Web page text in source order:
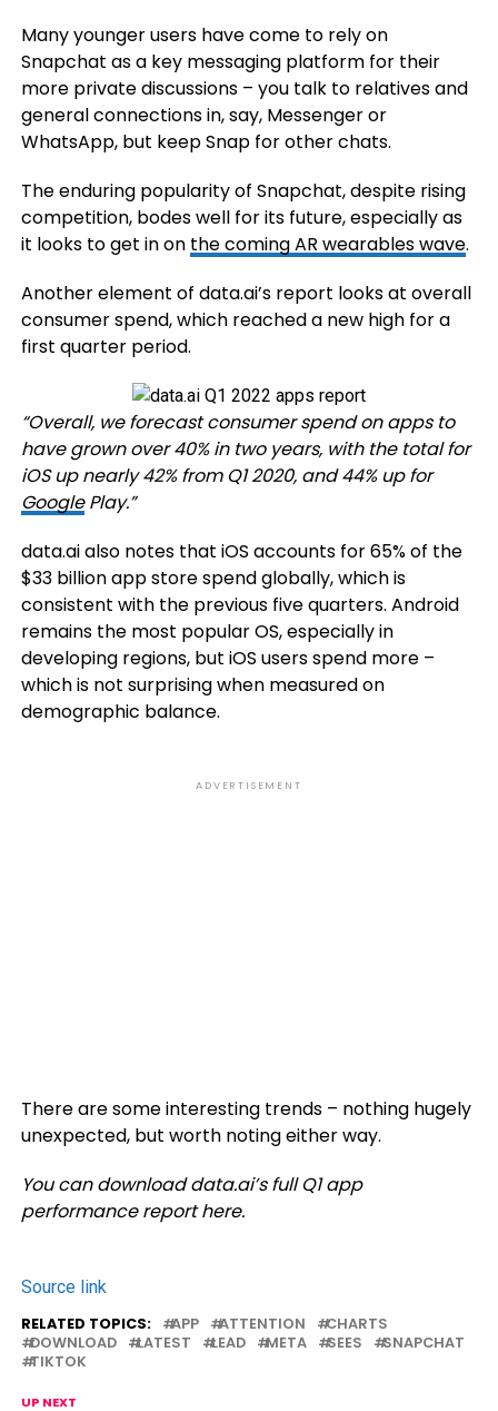
Many younger users have come to rely on
Snapchat as a key messaging platform for their
more private discussions – you talk to relatives and
general connections in, say, Messenger or
WhatsApp, but keep Snap for other chats.
The enduring popularity of Snapchat, despite rising
competition, bodes well for its future, especially as
it looks to get in on the coming AR wearables wave.
Another element of data.ai’s report looks at overall
consumer spend, which reached a new high for a
first quarter period.
“Overall, we forecast consumer spend on apps to
have grown over 40% in two years, with the total for
iOS up nearly 42% from Q1 2020, and 44% up for
GooglePlay.”
data.ai also notes that iOS accounts for 65% of the
$33 billion app store spend globally, which is
consistent with the previous five quarters. Android
remains the most popular OS, especially in
developing regions, but iOS users spend more –
which is not surprising when measured on
demographic balance.
ADVERTISEMENT
There are some interesting trends – nothing hugely
unexpected, but worth noting either way.
You can download data.ai’s full Q1 app
performance report here.
Source link
RELATED TOPICS: APP ATTENTION
CHARTS
DOWNLOAD
LATEST LEAD META SEES
SNAPCHAT
TIKTOK
UP NEXT